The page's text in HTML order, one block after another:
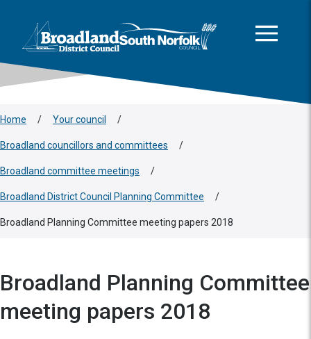
Logo: Visit the Broadland and South Norfolk home page
Home / Your council /
Broadland councillors and committees /
Broadland committee meetings /
Broadland District Council Planning Committee /
Broadland Planning Committee meeting papers 2018
Broadland Planning Committee
meeting papers 2018